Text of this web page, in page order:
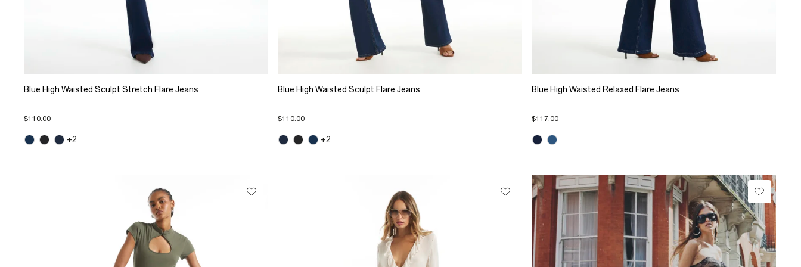
Blue High Waisted Sculpt Stretch Flare Jeans
$110.00
+2
Blue High Waisted Sculpt Flare Jeans
$110.00
+2
Blue High Waisted Relaxed Flare Jeans
$117.00